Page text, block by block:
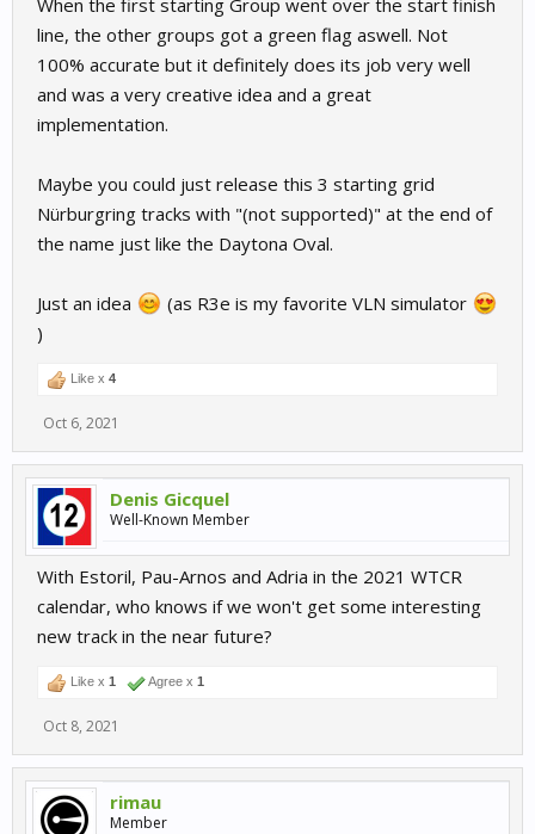
When the first starting Group went over the start finish
line, the other groups got a green flag aswell. Not
100% accurate but it definitely does its job very well
and was a very creative idea and a great
implementation.
Maybe you could just release this 3 starting grid
Nürburgring tracks with "(not supported)" at the end of
the name just like the Daytona Oval.
Just an idea
(as R3e is my favorite VLN simulator
)
Like x 4
Oct 6, 2021
Denis Gicquel
Well-Known Member
With Estoril, Pau-Arnos and Adria in the 2021 WTCR
calendar, who knows if we won't get some interesting
new track in the near future?
Like x 1 Agree x 1
Oct 8, 2021
rimau
Member